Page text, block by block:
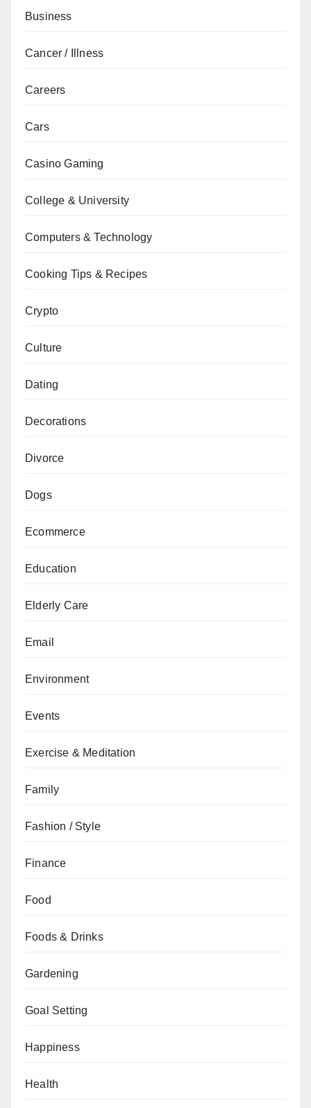
Business
Cancer / Illness
Careers
Cars
Casino Gaming
College & University
Computers & Technology
Cooking Tips & Recipes
Crypto
Culture
Dating
Decorations
Divorce
Dogs
Ecommerce
Education
Elderly Care
Email
Environment
Events
Exercise & Meditation
Family
Fashion / Style
Finance
Food
Foods & Drinks
Gardening
Goal Setting
Happiness
Health